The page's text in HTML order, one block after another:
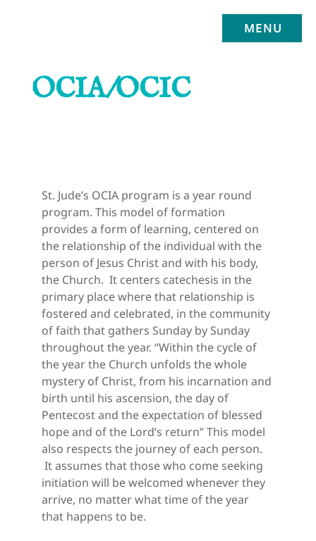
MENU
OCIA/OCIC
St. Jude’s OCIA program is a year round
program. This model of formation
provides a form of learning, centered on
the relationship of the individual with the
person of Jesus Christ and with his body,
the Church.  It centers catechesis in the
primary place where that relationship is
fostered and celebrated, in the community
of faith that gathers Sunday by Sunday
throughout the year. “Within the cycle of
the year the Church unfolds the whole
mystery of Christ, from his incarnation and
birth until his ascension, the day of
Pentecost and the expectation of blessed
hope and of the Lord’s return” This model
also respects the journey of each person.
It assumes that those who come seeking
initiation will be welcomed whenever they
arrive, no matter what time of the year
that happens to be.